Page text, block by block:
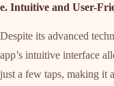
e. Intuitive and User-
Despite its advanced
app’s intuitive interface
just a few taps, making it